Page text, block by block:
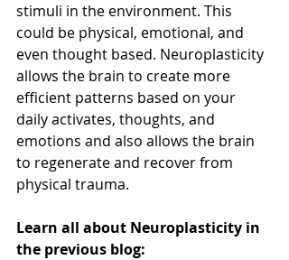
stimuli in the environment. This
could be physical, emotional, and
even thought based. Neuroplasticity
allows the brain to create more
efficient patterns based on your
daily activates, thoughts, and
emotions and also allows the brain
to regenerate and recover from
physical trauma.
Learn all about Neuroplasticity in
the previous blog: